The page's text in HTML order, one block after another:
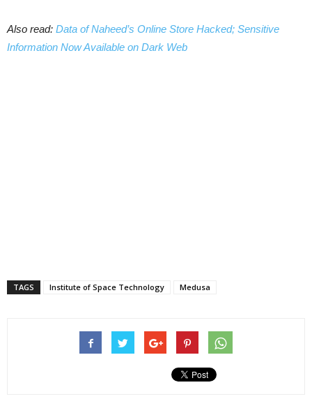
Also read: Data of Naheed’s Online Store Hacked; Sensitive
Information Now Available on Dark Web
TAGS Institute of Space Technology Medusa